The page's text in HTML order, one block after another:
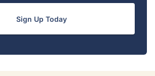
Sign Up Today